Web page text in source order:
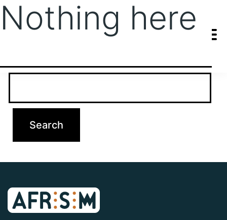
Nothing here
It seems we can’t find what you’re looking for. Perhaps searching